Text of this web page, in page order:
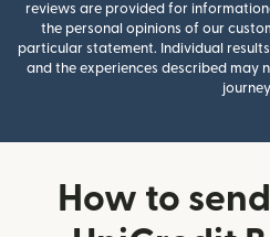
reviews are provided for
the personal opinions of our
particular statement. Individual
and the experiences described may
How to